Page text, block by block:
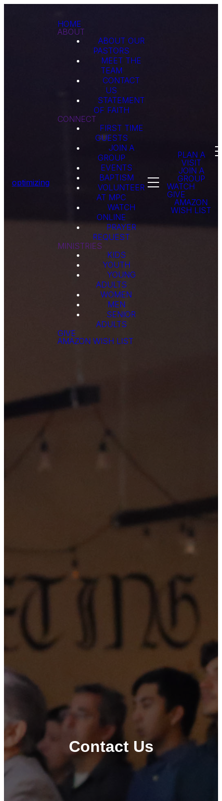
optimizing
HOME
ABOUT
ABOUT OUR
PASTORS
MEET THE
TEAM
CONTACT
US
STATEMENT
OF FAITH
CONNECT
FIRST TIME
GUESTS
JOIN A
GROUP
EVENTS
BAPTISM
VOLUNTEER
AT MPC
WATCH
ONLINE
PRAYER
REQUEST
MINISTRIES
KIDS
YOUTH
YOUNG
ADULTS
WOMEN
MEN
SENIOR
ADULTS
GIVE
AMAZON WISH LIST
PLAN A
VISIT
JOIN A
GROUP
WATCH
GIVE
AMAZON
WISH LIST
Contact Us